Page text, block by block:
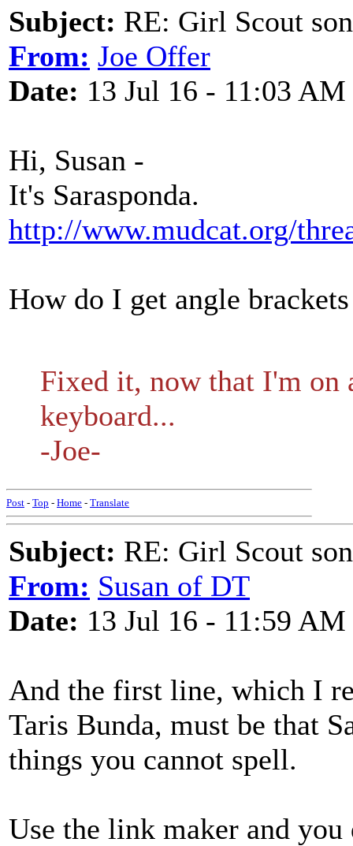
Subject: RE: Girl Scout
From: Joe Offer
Date: 13 Jul 16 - 11:03 AM
Hi, Susan -
It's Sarasponda.
http://www.mudcat.org/
How do I get angle
Fixed it, now that I'm on
keyboard...
-Joe-
Post - Top - Home - Translate
Subject: RE: Girl Scout
From: Susan of DT
Date: 13 Jul 16 - 11:59 AM
And the first line, which I
Taris Bunda, must be that
things you cannot spell.
Use the link maker and you